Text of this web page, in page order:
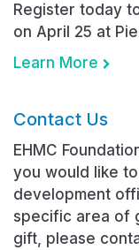
Register today
on April 25 at
Learn More
Contact Us
EHMC
you would like
development
specific area of
gift, please